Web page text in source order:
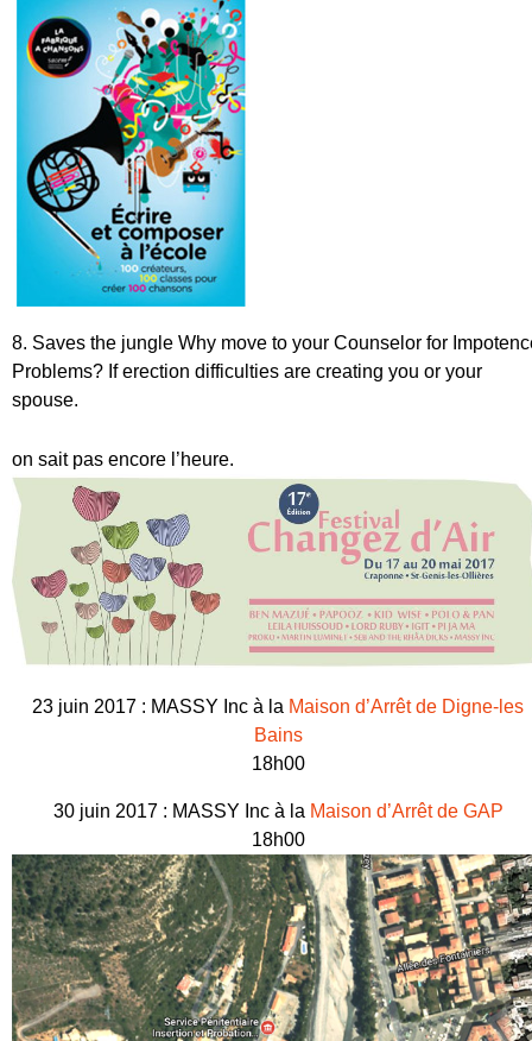
8. Saves the jungle Why move to your Counselor for
Problems? If erection difficulties are creating you or your
spouse.
on sait pas encore l’heure.
23 juin 2017 : MASSY Inc à la Maison d’Arrêt de Digne-les
Bains
18h00
30 juin 2017 : MASSY Inc à la Maison d’Arrêt de GAP
18h00